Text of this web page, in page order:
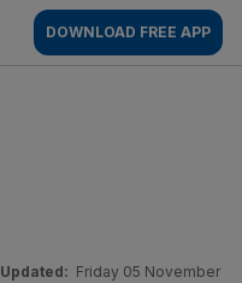
DOWNLOAD FREE APP
Updated: Friday 05 November